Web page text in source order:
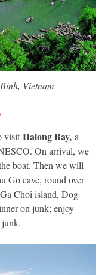
Vietnam
visit Halong Bay, a
On arrival, we
boat. Then we will
Go cave, round over
Choi island, Dog
on junk; enjoy